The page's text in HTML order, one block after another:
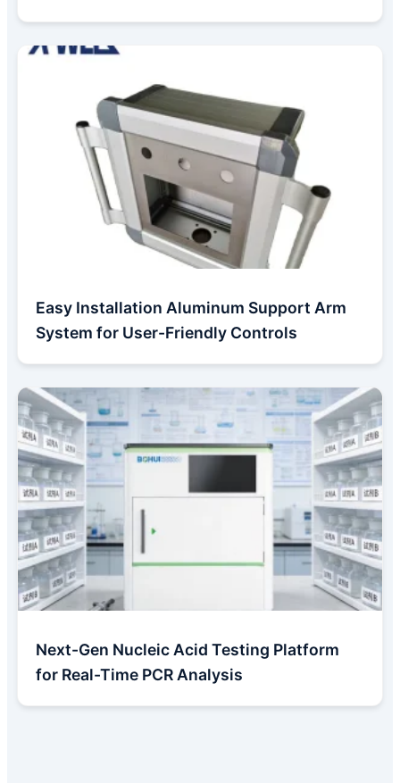
Easy Installation Aluminum Support Arm
System for User-Friendly Controls
Next-Gen Nucleic Acid Testing Platform
for Real-Time PCR Analysis